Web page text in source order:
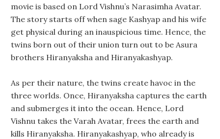
movie is based on Lord Vishnu’s Narasimha Avatar.
The story starts off when sage Kashyap and his wife
get physical during an inauspicious time. Hence, the
twins born out of their union turn out to be Asura
brothers Hiranyaksha and Hiranyakashyap.
As per their nature, the twins create havoc in the
three worlds. Once, Hiranyaksha captures the earth
and submerges it into the ocean. Hence, Lord
Vishnu takes the Varah Avatar, frees the earth and
kills Hiranyaksha. Hiranyakashyap, who already is